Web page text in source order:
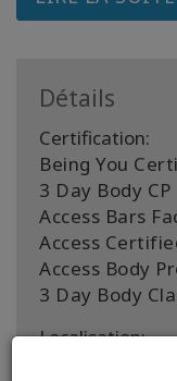
Détails
Certification:
Being You
3 Day Body CP
Access Bars
Access
Access Body
3 Day Body
Localisation: